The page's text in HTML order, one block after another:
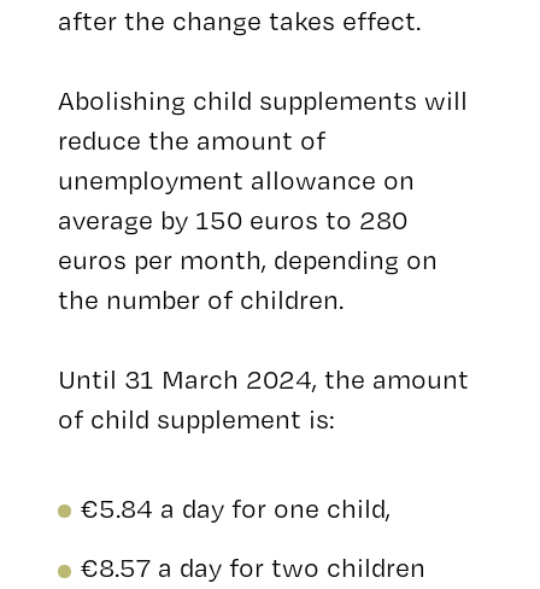
after the change takes effect.
Abolishing child supplements will
reduce the amount of
unemployment allowance on
average by 150 euros to 280
euros per month, depending on
the number of children.
Until 31 March 2024, the amount
of child supplement is:
€5.84 a day for one child,
€8.57 a day for two children